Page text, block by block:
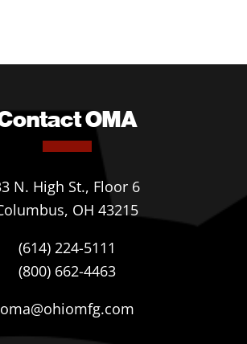
OMA
N. High St., Floor 6
OH 43215
(614) 224-5111
(800) 662-4463
oma@ohiomfg.com